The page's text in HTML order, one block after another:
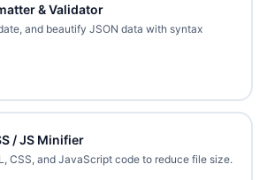
& Validator
and beautify JSON data with syntax
/ JS Minifier
CSS, and JavaScript code to reduce file size.